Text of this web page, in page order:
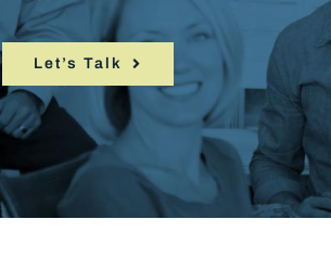
Let’s Talk